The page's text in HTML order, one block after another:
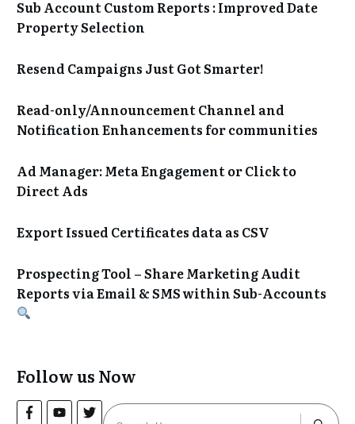
Sub Account Custom Reports : Improved Date
Property Selection
Resend Campaigns Just Got Smarter!
Read-only/Announcement Channel and
Notification Enhancements for communities
Ad Manager: Meta Engagement or Click to
Direct Ads
Export Issued Certificates data as CSV
Prospecting Tool – Share Marketing Audit
Reports via Email & SMS within Sub-Accounts
Follow us Now